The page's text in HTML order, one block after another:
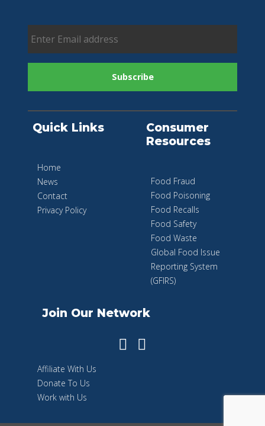
Quick Links
Home
News
Contact
Privacy Policy
Consumer
Resources
Food Fraud
Food Poisoning
Food Recalls
Food Safety
Food Waste
Global Food Issue
Reporting System
(GFIRS)
Join Our Network
Affiliate With Us
Donate To Us
Work with Us